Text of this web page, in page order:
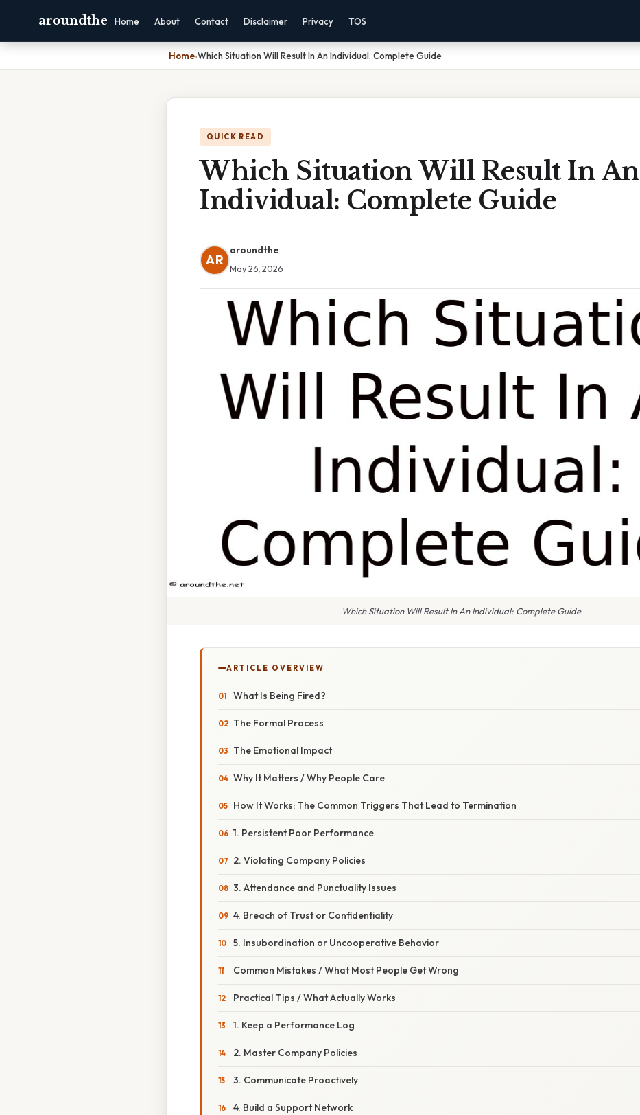
aroundthe Home About Contact Disclaimer Privacy TOS
Home›Which Situation Will Result In An Individual: Complete Guide
QUICK READ
Which Situation Will Result In An
Individual: Complete Guide
AR
aroundthe
May 26, 2026
Which Situation Will Result In An Individual: Complete Guide
ARTICLE OVERVIEW
What Is Being Fired?
The Formal Process
The Emotional Impact
Why It Matters / Why People Care
How It Works: The Common Triggers That Lead to Termination
1. Persistent Poor Performance
2. Violating Company Policies
3. Attendance and Punctuality Issues
4. Breach of Trust or Confidentiality
5. Insubordination or Uncooperative Behavior
Common Mistakes / What Most People Get Wrong
Practical Tips / What Actually Works
1. Keep a Performance Log
2. Master Company Policies
3. Communicate Proactively
4. Build a Support Network